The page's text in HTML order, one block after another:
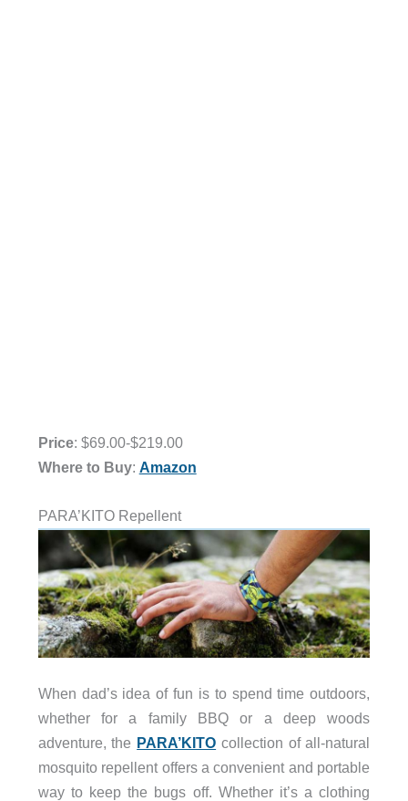
Price: $69.00-$219.00
Where to Buy: Amazon
PARA’KITO Repellent
When dad’s idea of fun is to spend time outdoors,
whether for a family BBQ or a deep woods
adventure, the PARA’KITO collection of all-natural
mosquito repellent offers a convenient and portable
way to keep the bugs off. Whether it’s a clothing